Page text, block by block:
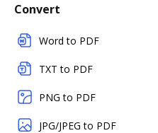
Convert
Word to PDF
TXT to PDF
PNG to PDF
JPG/JPEG to PDF